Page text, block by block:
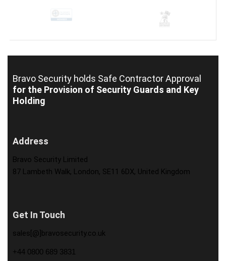
Bravo Security holds Safe Contractor Approval
for the Provision of Security Guards and Key
Holding
Address
Bravo Security Limited
87 Lambeth Walk, London, SE11 6DX, United Kingdom
Get In Touch
sales[@]bravosecurity.co.uk
+44 0800 689 3831